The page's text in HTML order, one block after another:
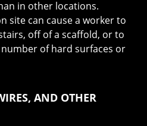
in other locations.
site can cause a worker to
off of a scaffold, or to
of hard surfaces or
AND OTHER